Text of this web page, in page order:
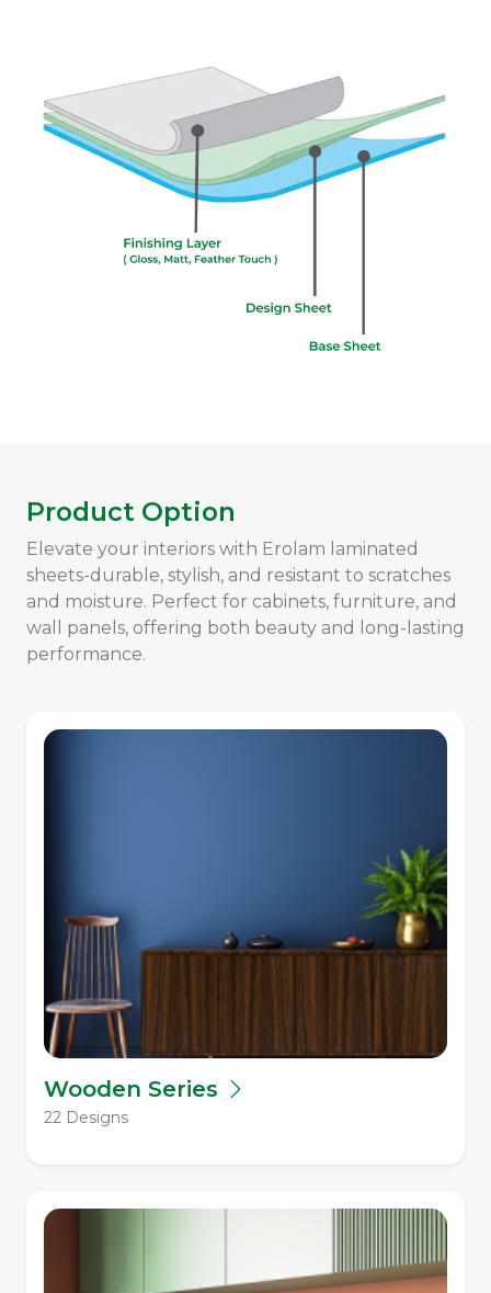
Product Option
Elevate your interiors with Erolam laminated
sheets-durable, stylish, and resistant to scratches
and moisture. Perfect for cabinets, furniture, and
wall panels, offering both beauty and long-lasting
performance.
Wooden Series
22 Designs